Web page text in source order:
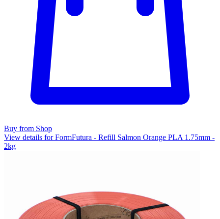
Buy from Shop
View details for FormFutura - Refill Salmon Orange PLA 1.75mm -
2kg